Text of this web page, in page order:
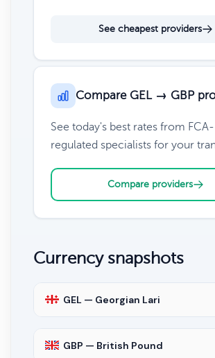
See cheapest providers
Compare GEL → GBP
See today's best rates from FCA-
regulated specialists for your
Compare providers
Currency snapshots
GEL — Georgian Lari
GBP — British Pound